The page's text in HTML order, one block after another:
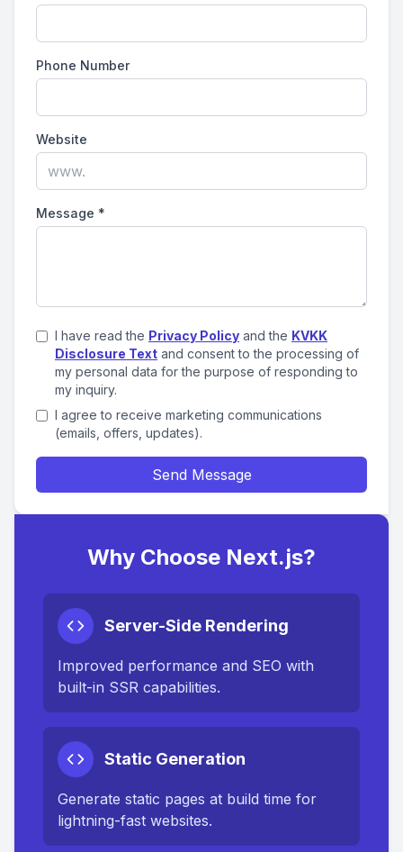
Phone Number
Website
Message *
I have read the Privacy Policy and the KVKK
Disclosure Text and consent to the processing of
my personal data for the purpose of responding to
my inquiry.
I agree to receive marketing communications
(emails, offers, updates).
Send Message
Why Choose Next.js?
Server-Side Rendering
Improved performance and SEO with
built-in SSR capabilities.
Static Generation
Generate static pages at build time for
lightning-fast websites.